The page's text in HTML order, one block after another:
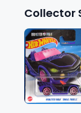
Collector